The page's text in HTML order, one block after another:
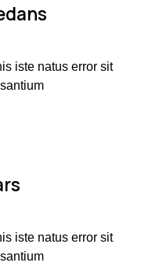
iste natus error sit
iste natus error sit